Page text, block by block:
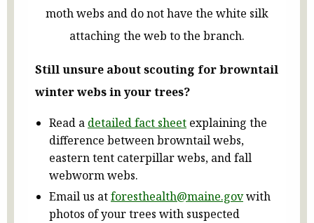
moth webs and do not have the white silk
attaching the web to the branch.
Still unsure about scouting for browntail
winter webs in your trees?
Read a detailed fact sheet explaining the
difference between browntail webs,
eastern tent caterpillar webs, and fall
webworm webs.
Email us atforesthealth@maine.govwith
photos of your trees with suspected